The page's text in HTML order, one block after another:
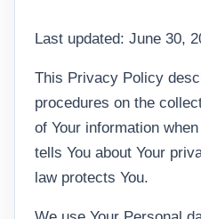
Last updated: June 30,
This Privacy Policy
procedures on the
of Your information
tells You about Your
law protects You.